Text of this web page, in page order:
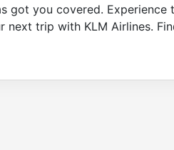
got you covered. Experience
trip with KLM Airlines.